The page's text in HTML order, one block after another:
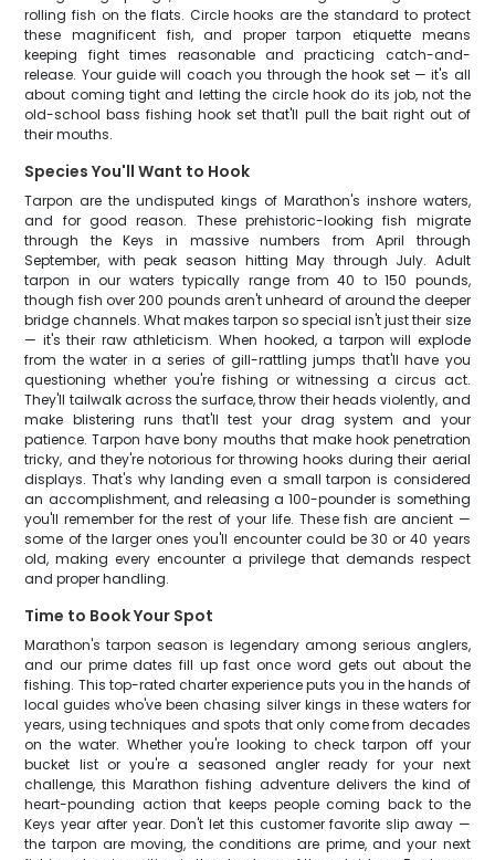
rolling fish on the flats. Circle hooks are the standard to protect
these magnificent fish, and proper tarpon etiquette means
keeping fight times reasonable and practicing catch-and-
release. Your guide will coach you through the hook set — it's all
about coming tight and letting the circle hook do its job, not the
old-school bass fishing hook set that'll pull the bait right out of
their mouths.
Species You'll Want to Hook
Tarpon are the undisputed kings of Marathon's inshore waters,
and for good reason. These prehistoric-looking fish migrate
through the Keys in massive numbers from April through
September, with peak season hitting May through July. Adult
tarpon in our waters typically range from 40 to 150 pounds,
though fish over 200 pounds aren't unheard of around the deeper
bridge channels. What makes tarpon so special isn't just their size
— it's their raw athleticism. When hooked, a tarpon will explode
from the water in a series of gill-rattling jumps that'll have you
questioning whether you're fishing or witnessing a circus act.
They'll tailwalk across the surface, throw their heads violently, and
make blistering runs that'll test your drag system and your
patience. Tarpon have bony mouths that make hook penetration
tricky, and they're notorious for throwing hooks during their aerial
displays. That's why landing even a small tarpon is considered
an accomplishment, and releasing a 100-pounder is something
you'll remember for the rest of your life. These fish are ancient —
some of the larger ones you'll encounter could be 30 or 40 years
old, making every encounter a privilege that demands respect
and proper handling.
Time to Book Your Spot
Marathon's tarpon season is legendary among serious anglers,
and our prime dates fill up fast once word gets out about the
fishing. This top-rated charter experience puts you in the hands of
local guides who've been chasing silver kings in these waters for
years, using techniques and spots that only come from decades
on the water. Whether you're looking to check tarpon off your
bucket list or you're a seasoned angler ready for your next
challenge, this Marathon fishing adventure delivers the kind of
heart-pounding action that keeps people coming back to the
Keys year after year. Don't let this customer favorite slip away —
the tarpon are moving, the conditions are prime, and your next